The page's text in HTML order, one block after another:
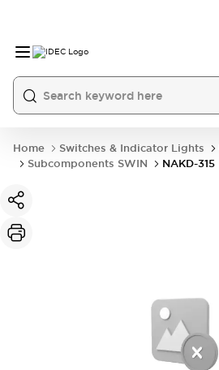
Home Switches & Indicator Lights
Subcomponents SWIN
NAKD-315